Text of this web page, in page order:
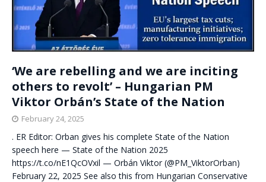
‘We are rebelling and we are inciting
others to revolt’ – Hungarian PM
Viktor Orbán’s State of the Nation
February 24, 2025
. ER Editor: Orban gives his complete State of the Nation
speech here — State of the Nation 2025
https://t.co/nE1QcOVxil — Orbán Viktor (@PM_ViktorOrban)
February 22, 2025 See also this from Hungarian Conservative